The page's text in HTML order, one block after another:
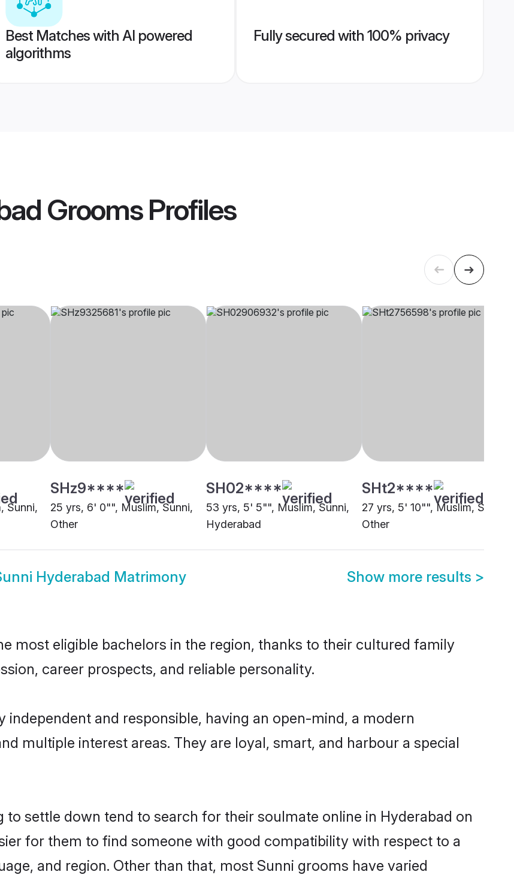
Best Matches with AI powered
algorithms
Fully secured with 100% privacy
GroomsProfiles
Sunni,
SHz9****
25 yrs, 6' 0"", Muslim, Sunni,
Other
SH02****
53 yrs, 5' 5"", Muslim, Sunni,
Hyderabad
SHt2****
27 yrs, 5' 10"", Muslim, Sunni,
Other
Hyderabad Matrimony Show more results >
most eligible bachelors in the region, thanks to their cultured family
career prospects, and reliable personality.
independent and responsible, having an open-mind, a modern
multiple interest areas. They are loyal, smart, and harbour a special
settle down tend to search for their soulmate online in Hyderabad on
for them to find someone with good compatibility with respect to a
and region. Other than that, most Sunni grooms have varied